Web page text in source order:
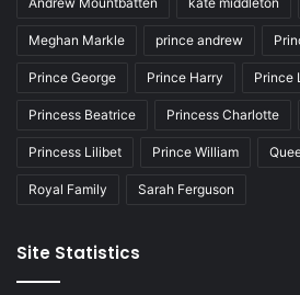
Meghan Markle prince andrew
Prince George Prince Harry Prince
Princess Beatrice Princess Charlotte
Princess Lilibet Prince William
Royal Family Sarah Ferguson
Site Statistics